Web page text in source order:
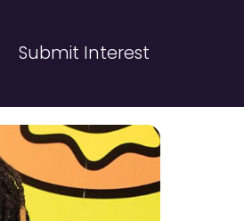
Submit Interest